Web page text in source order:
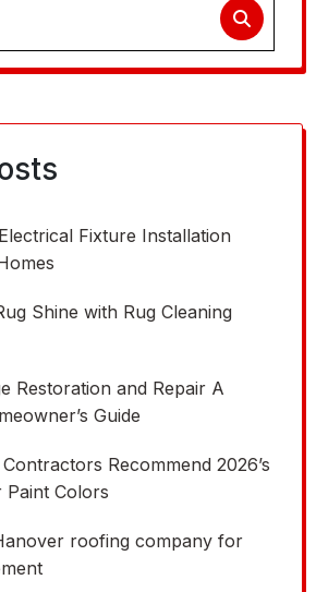
Fixture Installation
Shine with Rug Cleaning
Restoration and Repair A
Guide
Recommend 2026’s
Colors
roofing company for